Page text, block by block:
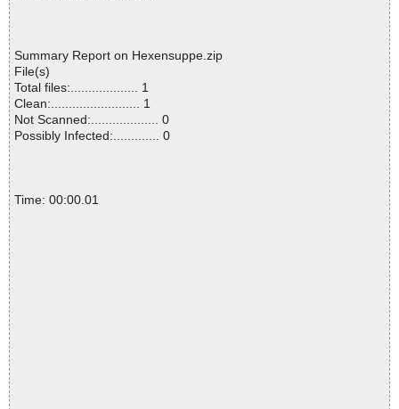
Summary Report on Hexensuppe.zip
File(s)
Total files:................... 1
Clean:......................... 1
Not Scanned:................... 0
Possibly Infected:............. 0
Time: 00:00.01